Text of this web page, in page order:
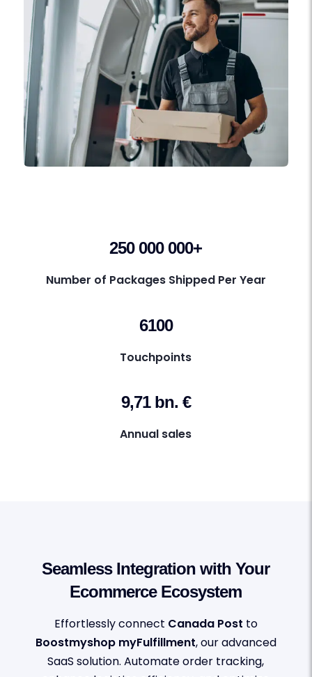
250 000 000+
Number of Packages Shipped Per Year
6100
Touchpoints
9,71 bn. €
Annual sales
Seamless Integration with Your
Ecommerce Ecosystem
Effortlessly connect Canada Post to
Boostmyshop myFulfillment, our advanced
SaaS solution. Automate order tracking,